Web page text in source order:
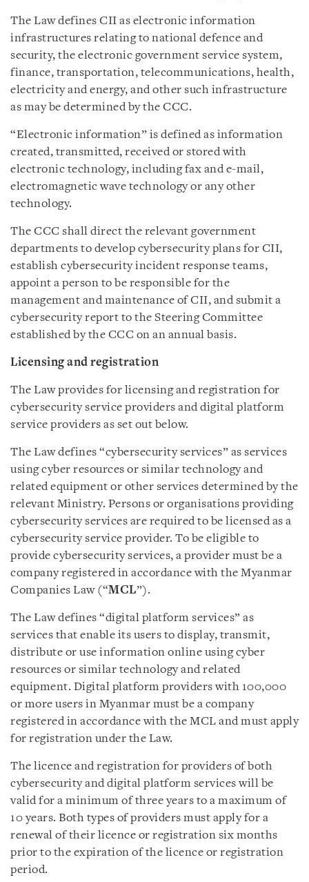
The Law defines CII as electronic information
infrastructures relating to national defence and
security, the electronic government service system,
finance, transportation, telecommunications, health,
electricity and energy, and other such infrastructure
as may be determined by the CCC.
“Electronic information” is defined as information
created, transmitted, received or stored with
electronic technology, including fax and e-mail,
electromagnetic wave technology or any other
technology.
The CCC shall direct the relevant government
departments to develop cybersecurity plans for CII,
establish cybersecurity incident response teams,
appoint a person to be responsible for the
management and maintenance of CII, and submit a
cybersecurity report to the Steering Committee
established by the CCC on an annual basis.
Licensing and registration
The Law provides for licensing and registration for
cybersecurity service providers and digital platform
service providers as set out below.
The Law defines “cybersecurity services” as services
using cyber resources or similar technology and
related equipment or other services determined by the
relevant Ministry. Persons or organisations providing
cybersecurity services are required to be licensed as a
cybersecurity service provider. To be eligible to
provide cybersecurity services, a provider must be a
company registered in accordance with the Myanmar
Companies Law (“MCL”).
The Law defines “digital platform services” as
services that enable its users to display, transmit,
distribute or use information online using cyber
resources or similar technology and related
equipment. Digital platform providers with 100,000
or more users in Myanmar must be a company
registered in accordance with the MCL and must apply
for registration under the Law.
The licence and registration for providers of both
cybersecurity and digital platform services will be
valid for a minimum of three years to a maximum of
10 years. Both types of providers must apply for a
renewal of their licence or registration six months
prior to the expiration of the licence or registration
period.